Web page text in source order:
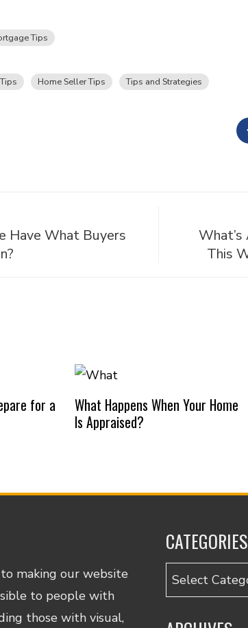
Tips
Home Seller Tips Tips and Strategies
Have What Buyers
This
for a
What Happens When Your Home
Is Appraised?
making our website
to people with
those with visual,
CATEGORIES
Categories